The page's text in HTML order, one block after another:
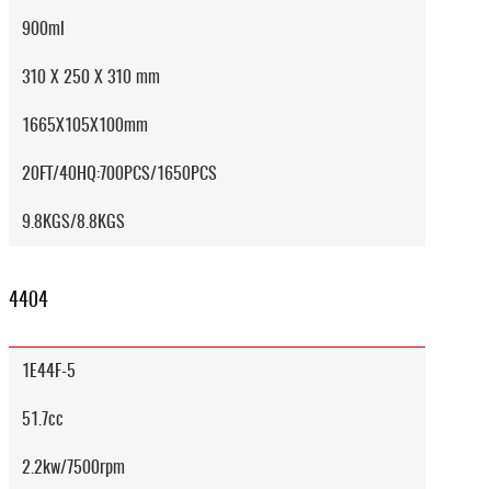
900ml
310 X 250 X 310 mm
1665X105X100mm
20FT/40HQ:700PCS/1650PCS
9.8KGS/8.8KGS
4404
1E44F-5
51.7cc
2.2kw/7500rpm